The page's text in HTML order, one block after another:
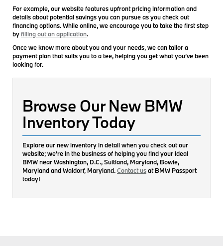
For example, our website features upfront pricing information and
details about potential savings you can pursue as you check out
financing options. While online, we encourage you to take the first step
by filling out an application.
Once we know more about you and your needs, we can tailor a
payment plan that suits you to a tee, helping you get what you’ve been
looking for.
Browse Our New BMW
Inventory Today
Explore our new inventory in detail when you check out our
website; we’re in the business of helping you find your ideal
BMW near Washington, D.C., Suitland, Maryland, Bowie,
Maryland and Waldorf, Maryland.Contact usat BMW Passport
today!